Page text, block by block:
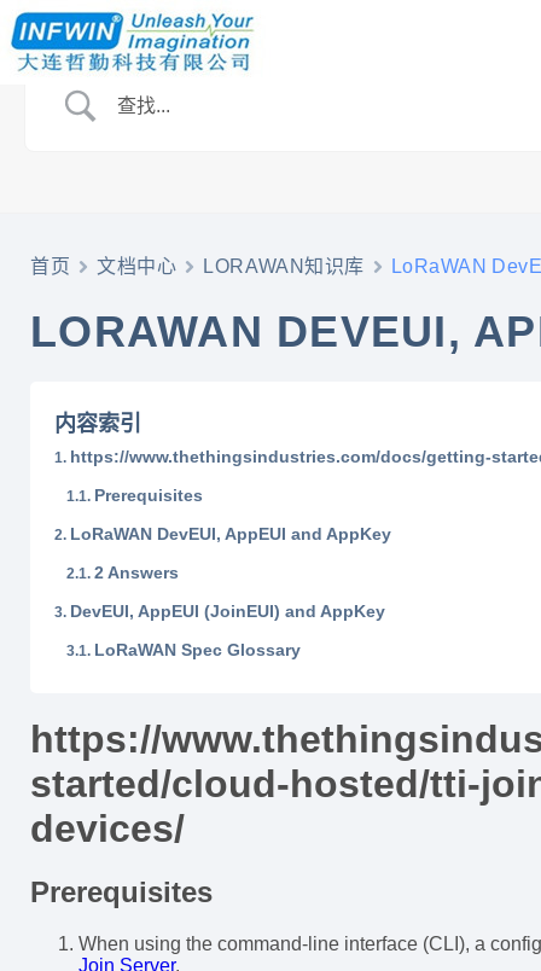
首页 文档中心 LORAWAN知识库 LoRaWAN
LORAWAN DEVEUI,
内容索引
https://www.thethingsindustries.com/docs/getting-
Prerequisites
LoRaWAN DevEUI, AppEUI and AppKey
2 Answers
DevEUI, AppEUI (JoinEUI) and AppKey
LoRaWAN Spec Glossary
https://
started/cloud-hosted/tti-
devices/
Prerequisites
When using the command-line interface (CLI), a
Join Server.